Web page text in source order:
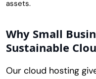
assets.
Why Small
Sustainable
Our cloud hosting